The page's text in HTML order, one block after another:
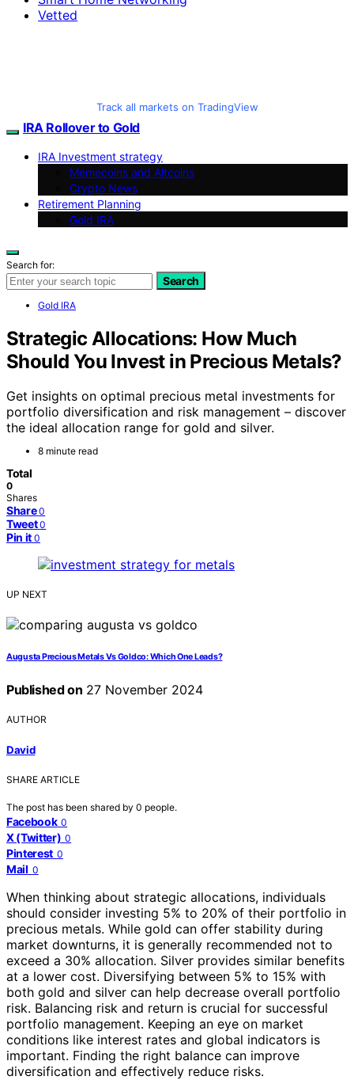
Vetted
Track all markets on TradingView
IRA Rollover to Gold
IRA Investment strategy
Memecoins and Altcoins
Crypto News
Retirement Planning
Gold IRA
Search for:
Search
Gold IRA
Strategic Allocations: How Much
Should You Invest in Precious Metals?
Get insights on optimal precious metal investments for
portfolio diversification and risk management – discover
the ideal allocation range for gold and silver.
8 minute read
Total
0
Shares
Share 0
Tweet 0
Pin it 0
UP NEXT
Augusta Precious Metals Vs Goldco: Which One Leads?
Published on 27 November 2024
AUTHOR
David
SHARE ARTICLE
The post has been shared by 0 people.
Facebook 0
X (Twitter) 0
Pinterest 0
Mail 0
When thinking about strategic allocations, individuals
should consider investing 5% to 20% of their portfolio in
precious metals. While gold can offer stability during
market downturns, it is generally recommended not to
exceed a 30% allocation. Silver provides similar benefits
at a lower cost. Diversifying between 5% to 15% with
both gold and silver can help decrease overall portfolio
risk. Balancing risk and return is crucial for successful
portfolio management. Keeping an eye on market
conditions like interest rates and global indicators is
important. Finding the right balance can improve
diversification and effectively reduce risks.